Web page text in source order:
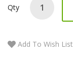
Qty
Add To Wish List